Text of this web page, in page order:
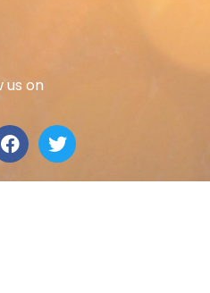
us on